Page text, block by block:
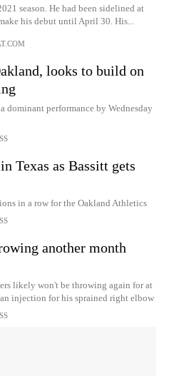
season. He had been sidelined at
his debut until April 30. His...
looks to build on
dominant performance by Wednesday
Texas as Bassitt gets
in a row for the Oakland Athletics
another month
likely won't be throwing again for at
injection for his sprained right elbow